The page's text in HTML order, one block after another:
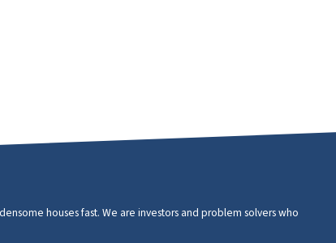
houses fast. We are investors and problem solvers who